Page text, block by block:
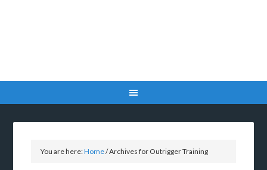
You are here:Home/Archives for Outrigger Training